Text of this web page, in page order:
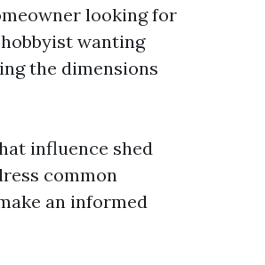
looking for
wanting
the dimensions
influence shed
common
an informed